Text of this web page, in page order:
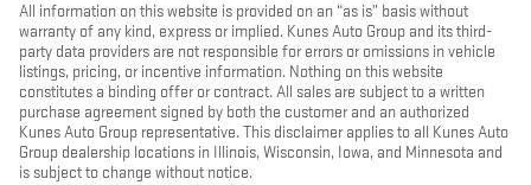
All information on this website is provided on an “as is” basis without
warranty of any kind, express or implied. Kunes Auto Group and its third-
party data providers are not responsible for errors or omissions in vehicle
listings, pricing, or incentive information. Nothing on this website
constitutes a binding offer or contract. All sales are subject to a written
purchase agreement signed by both the customer and an authorized
Kunes Auto Group representative. This disclaimer applies to all Kunes Auto
Group dealership locations in Illinois, Wisconsin, Iowa, and Minnesota and
is subject to change without notice.